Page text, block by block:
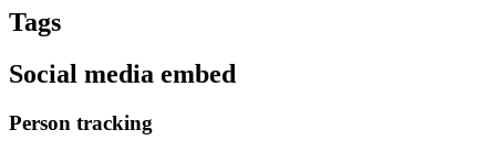
Tags
Social media embed
Person tracking